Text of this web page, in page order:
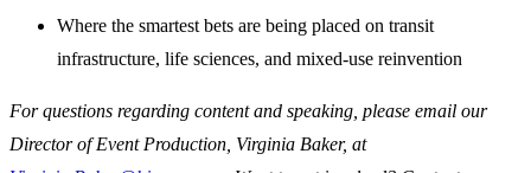
Where the smartest bets are being placed on transit
infrastructure, life sciences, and mixed-use reinvention
For questions regarding content and speaking, please email our
Director of Event Production, Virginia Baker, at